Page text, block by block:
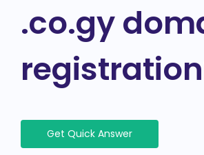
.co.gy
Get Quick Answer